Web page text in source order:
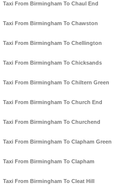
Taxi From Birmingham To Chaul End
Taxi From Birmingham To Chawston
Taxi From Birmingham To Chellington
Taxi From Birmingham To Chicksands
Taxi From Birmingham To Chiltern Green
Taxi From Birmingham To Church End
Taxi From Birmingham To Churchend
Taxi From Birmingham To Clapham Green
Taxi From Birmingham To Clapham
Taxi From Birmingham To Cleat Hill